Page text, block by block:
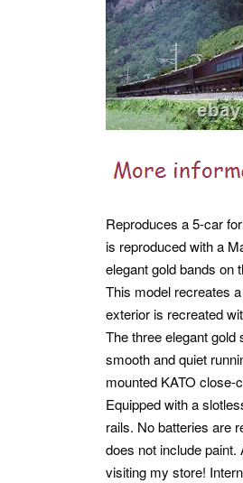
Reproduces a 5-car
is reproduced with a
elegant gold bands on
This model recreates
exterior is recreated
The three elegant
smooth and quiet
mounted KATO close-
Equipped with a
rails. No batteries are
does not include
visiting my store!